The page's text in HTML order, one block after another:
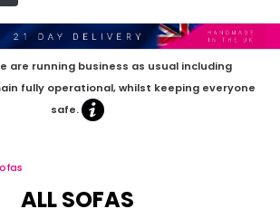
are running business as usual including
fully operational, whilst keeping everyone
safe.
ALL SOFAS